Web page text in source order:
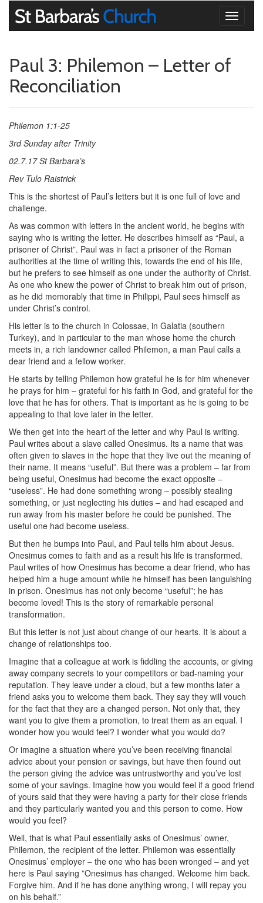
Toggle
Paul 3: Philemon – Letter of
Reconciliation
Philemon 1:1-25
3rd Sunday after Trinity
02.7.17 St Barbara’s
Rev Tulo Raistrick
This is the shortest of Paul’s letters but it is one full of love and
challenge.
As was common with letters in the ancient world, he begins with
saying who is writing the letter. He describes himself as “Paul, a
prisoner of Christ”. Paul was in fact a prisoner of the Roman
authorities at the time of writing this, towards the end of his life,
but he prefers to see himself as one under the authority of Christ.
As one who knew the power of Christ to break him out of prison,
as he did memorably that time in Philippi, Paul sees himself as
under Christ’s control.
His letter is to the church in Colossae, in Galatia (southern
Turkey), and in particular to the man whose home the church
meets in, a rich landowner called Philemon, a man Paul calls a
dear friend and a fellow worker.
He starts by telling Philemon how grateful he is for him whenever
he prays for him – grateful for his faith in God, and grateful for the
love that he has for others. That is important as he is going to be
appealing to that love later in the letter.
We then get into the heart of the letter and why Paul is writing.
Paul writes about a slave called Onesimus. Its a name that was
often given to slaves in the hope that they live out the meaning of
their name. It means “useful”. But there was a problem – far from
being useful, Onesimus had become the exact opposite –
“useless”. He had done something wrong – possibly stealing
something, or just neglecting his duties – and had escaped and
run away from his master before he could be punished. The
useful one had become useless.
But then he bumps into Paul, and Paul tells him about Jesus.
Onesimus comes to faith and as a result his life is transformed.
Paul writes of how Onesimus has become a dear friend, who has
helped him a huge amount while he himself has been languishing
in prison. Onesimus has not only become “useful”; he has
become loved! This is the story of remarkable personal
transformation.
But this letter is not just about change of our hearts. It is about a
change of relationships too.
Imagine that a colleague at work is fiddling the accounts, or giving
away company secrets to your competitors or bad-naming your
reputation. They leave under a cloud, but a few months later a
friend asks you to welcome them back. They say they will vouch
for the fact that they are a changed person. Not only that, they
want you to give them a promotion, to treat them as an equal. I
wonder how you would feel? I wonder what you would do?
Or imagine a situation where you’ve been receiving financial
advice about your pension or savings, but have then found out
the person giving the advice was untrustworthy and you’ve lost
some of your savings. Imagine how you would feel if a good friend
of yours said that they were having a party for their close friends
and they particularly wanted you and this person to come. How
would you feel?
Well, that is what Paul essentially asks of Onesimus’ owner,
Philemon, the recipient of the letter. Philemon was essentially
Onesimus’ employer – the one who has been wronged – and yet
here is Paul saying ”Onesimus has changed. Welcome him back.
Forgive him. And if he has done anything wrong, I will repay you
on his behalf.”